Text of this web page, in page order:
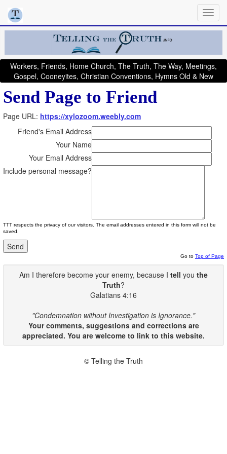
Workers, Friends, Home Church, The Truth, The Way, Meetings,
Gospel, Cooneyites, Christian Conventions, Hymns Old & New
Send Page to Friend
Page URL: https://xylozoom.weebly.com
Friend's Email Address
Your Name
Your Email Address
Include personal message?
TTT respects the privacy of our visitors. The email addresses entered in this form will not be
saved.
Go to Top of Page
Am I therefore become your enemy, because I tell you the
Truth?
Galatians 4:16
"Condemnation without Investigation is Ignorance."
Your comments, suggestions and corrections are
appreciated. You are welcome to link to this website.
© Telling the Truth